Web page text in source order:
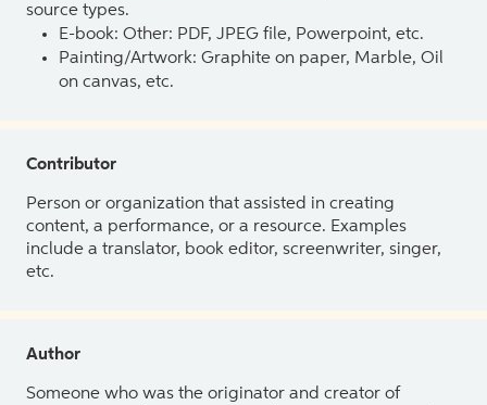
source types.
E-book: Other: PDF, JPEG file, Powerpoint, etc.
Painting/Artwork: Graphite on paper, Marble, Oil
on canvas, etc.
Contributor
Person or organization that assisted in creating
content, a performance, or a resource. Examples
include a translator, book editor, screenwriter, singer,
etc.
Author
Someone who was the originator and creator of